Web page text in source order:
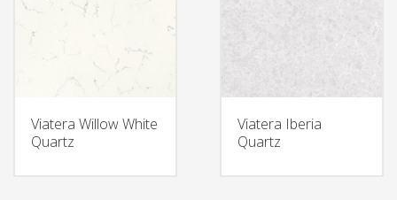
Viatera Willow White
Quartz
Viatera Iberia
Quartz